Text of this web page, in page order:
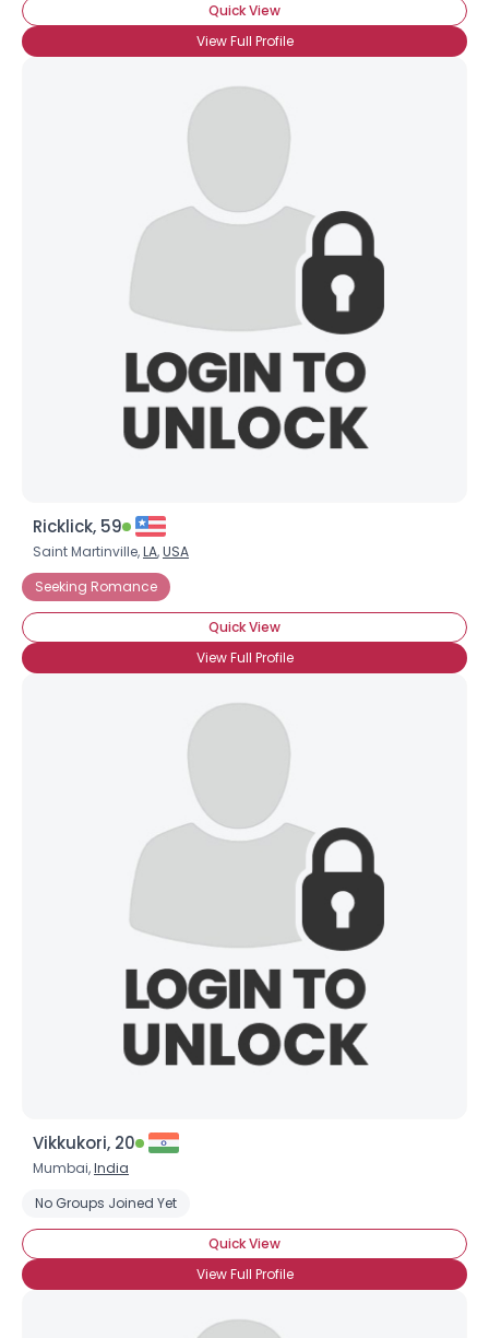
Quick View
View Full Profile
Ricklick, 59
Saint Martinville,LA,USA
Seeking Romance
Quick View
View Full Profile
Vikkukori, 20
Mumbai,India
No Groups Joined Yet
Quick View
View Full Profile